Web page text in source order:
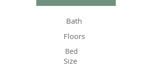
Bath
Floors
Bed
Size